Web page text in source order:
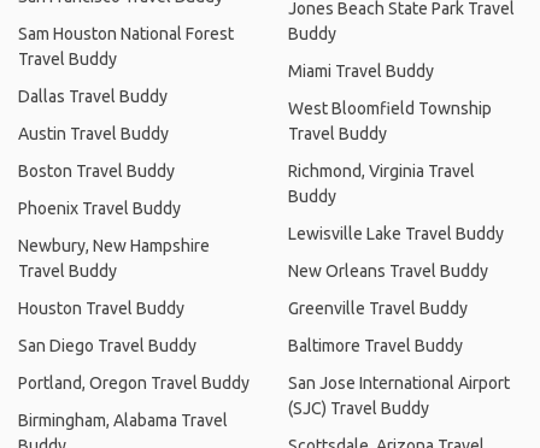
Sam Houston National Forest
Travel Buddy
Dallas Travel Buddy
Austin Travel Buddy
Boston Travel Buddy
Phoenix Travel Buddy
Newbury, New Hampshire
Travel Buddy
Houston Travel Buddy
San Diego Travel Buddy
Portland, Oregon Travel Buddy
Birmingham, Alabama Travel
Jones Beach State Park Travel
Buddy
Miami Travel Buddy
West Bloomfield Township
Travel Buddy
Richmond, Virginia Travel
Buddy
Lewisville Lake Travel Buddy
New Orleans Travel Buddy
Greenville Travel Buddy
Baltimore Travel Buddy
San Jose International Airport
(SJC) Travel Buddy